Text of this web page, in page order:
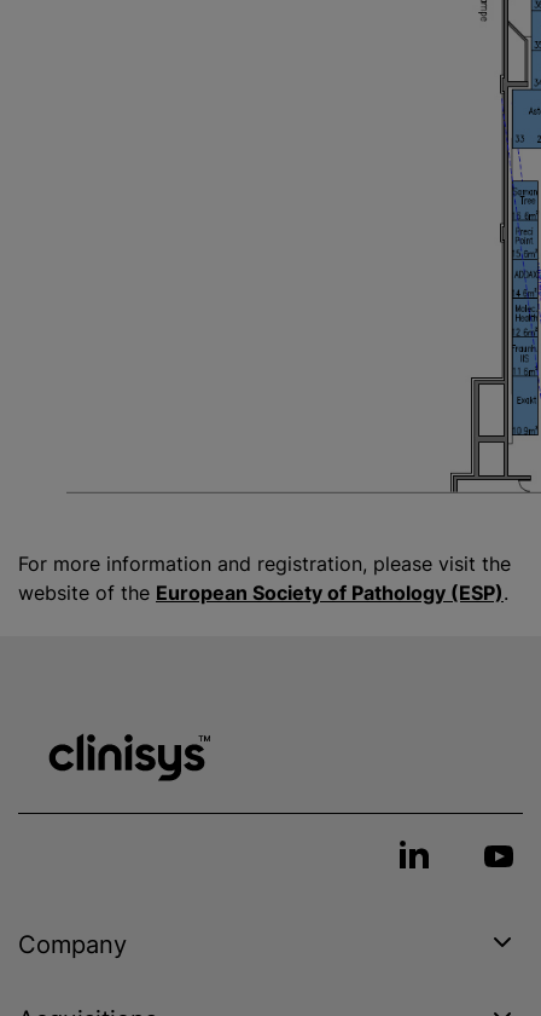
For more information and registration, please visit the
website of the European Society of Pathology (ESP).
Company